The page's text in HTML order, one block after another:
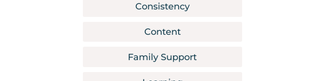
Consistency
Content
Family Support